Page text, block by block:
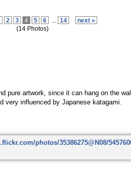
2 3 4 5 6 14
next »
(14 Photos)
pure artwork, since it can hang on the
very influenced by Japanese katagami.